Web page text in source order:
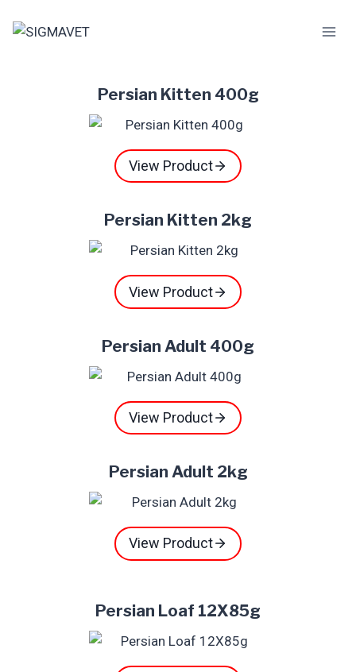
Persian Kitten 400g
View Product
Persian Kitten 2kg
View Product
Persian Adult 400g
View Product
Persian Adult 2kg
View Product
Persian Loaf 12X85g